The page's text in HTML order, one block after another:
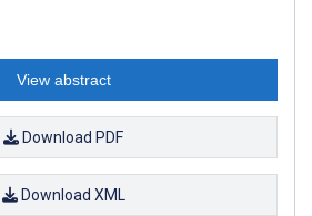
View abstract
Download PDF
Download XML